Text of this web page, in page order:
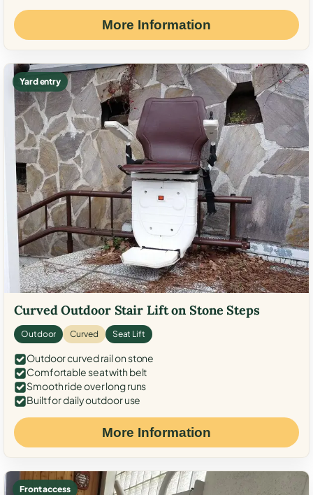
More Information
Yard entry
Curved Outdoor Stair Lift on Stone Steps
Outdoor Curved Seat Lift
Outdoor curved rail on stone
Comfortable seat with belt
Smooth ride over long runs
Built for daily outdoor use
More Information
Front access